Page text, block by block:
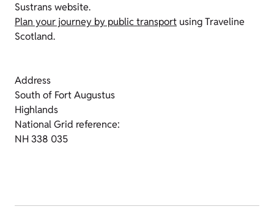
Sustrans website.
Plan your journey by public transport using Traveline
Scotland.
Address
South of Fort Augustus
Highlands
National Grid reference:
NH 338 035